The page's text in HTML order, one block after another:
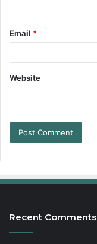
Email *
Website
Recent Comments